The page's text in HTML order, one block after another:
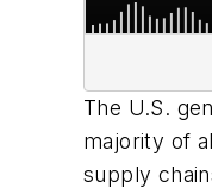
The U.S.
majority of
supply